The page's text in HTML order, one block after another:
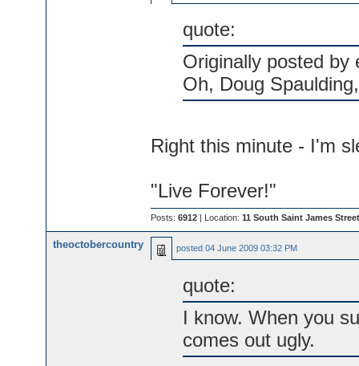
quote:
Originally posted by
Oh, Doug
Right this minute - I'm
"Live Forever!"
Posts: 6912| Location: 11 South Saint James
theoctobercountry posted 04 June 2009 03:32 PM
quote:
I know. When you
comes out ugly.